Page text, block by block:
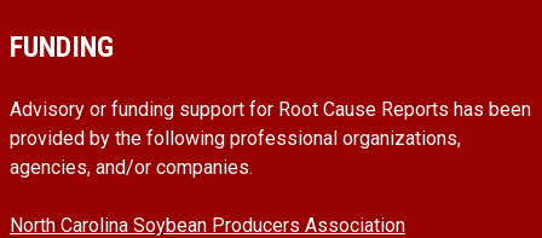
FUNDING
Advisory or funding support for Root Cause Reports has been
provided by the following professional organizations,
agencies, and/or companies.
North Carolina Soybean Producers Association